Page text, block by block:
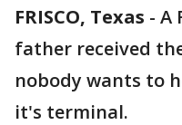
FRISCO, Texas - A
father received
nobody wants to
it's terminal.